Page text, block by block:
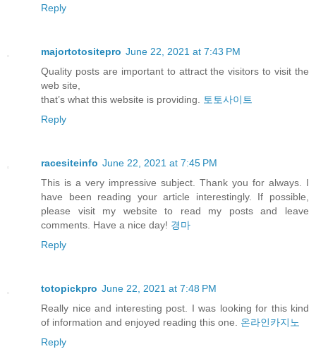
Reply
majortotositepro June 22, 2021 at 7:43 PM
Quality posts are important to attract the visitors to visit the
web site,
that’s what this website is providing. 토토사이트
Reply
racesiteinfo June 22, 2021 at 7:45 PM
This is a very impressive subject. Thank you for always. I
have been reading your article interestingly. If possible,
please visit my website to read my posts and leave
comments. Have a nice day! 경마
Reply
totopickpro June 22, 2021 at 7:48 PM
Really nice and interesting post. I was looking for this kind
of information and enjoyed reading this one. 온라인카지노
Reply